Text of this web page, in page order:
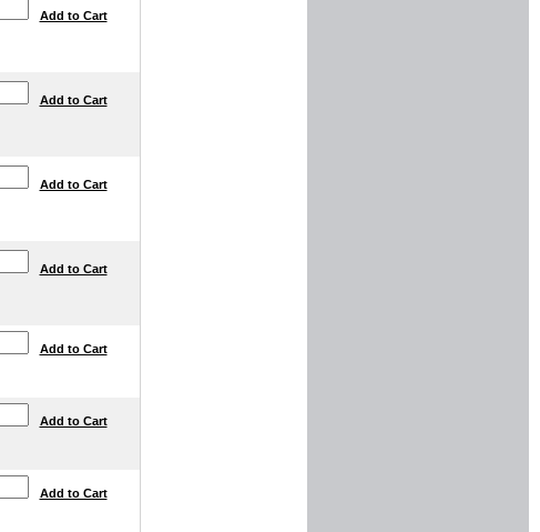
Add to Cart
Add to Cart
Add to Cart
Add to Cart
Add to Cart
Add to Cart
Add to Cart